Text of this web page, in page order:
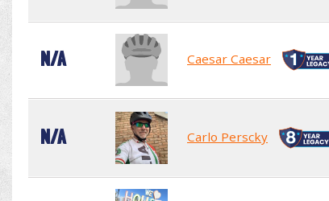
N/A Caesar Caesar
N/A Carlo Perscky